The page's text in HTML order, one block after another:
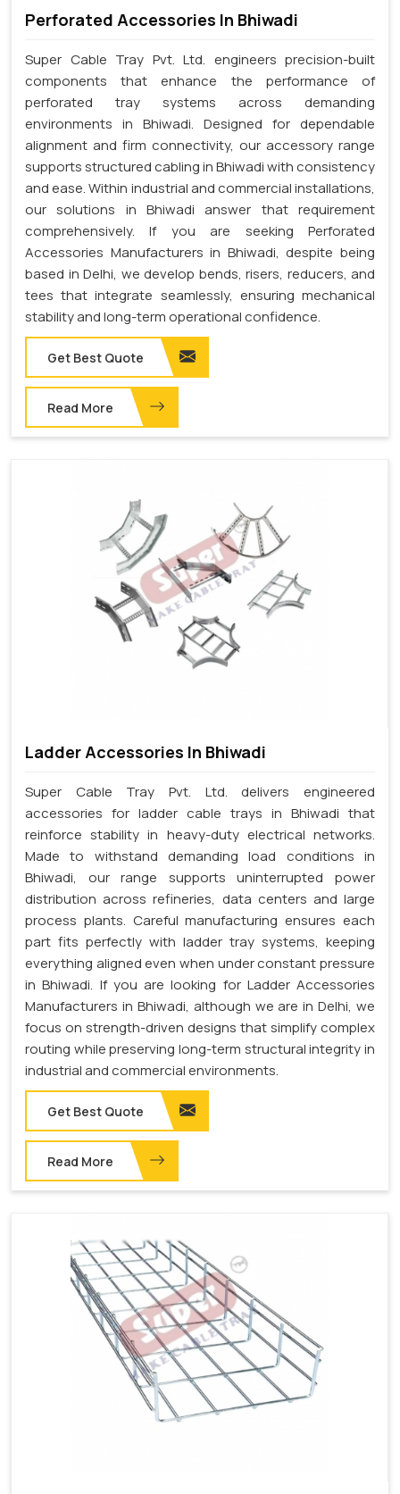
Perforated Accessories In Bhiwadi
Super Cable Tray Pvt. Ltd. engineers precision-built
components that enhance the performance of
perforated tray systems across demanding
environments in Bhiwadi. Designed for dependable
alignment and firm connectivity, our accessory range
supports structured cabling in Bhiwadi with consistency
and ease. Within industrial and commercial installations,
our solutions in Bhiwadi answer that requirement
comprehensively. If you are seeking Perforated
Accessories Manufacturers in Bhiwadi, despite being
based in Delhi, we develop bends, risers, reducers, and
tees that integrate seamlessly, ensuring mechanical
stability and long-term operational confidence.
Get Best Quote
Read More
Ladder Accessories In Bhiwadi
Super Cable Tray Pvt. Ltd. delivers engineered
accessories for ladder cable trays in Bhiwadi that
reinforce stability in heavy-duty electrical networks.
Made to withstand demanding load conditions in
Bhiwadi, our range supports uninterrupted power
distribution across refineries, data centers and large
process plants. Careful manufacturing ensures each
part fits perfectly with ladder tray systems, keeping
everything aligned even when under constant pressure
in Bhiwadi. If you are looking for Ladder Accessories
Manufacturers in Bhiwadi, although we are in Delhi, we
focus on strength-driven designs that simplify complex
routing while preserving long-term structural integrity in
industrial and commercial environments.
Get Best Quote
Read More